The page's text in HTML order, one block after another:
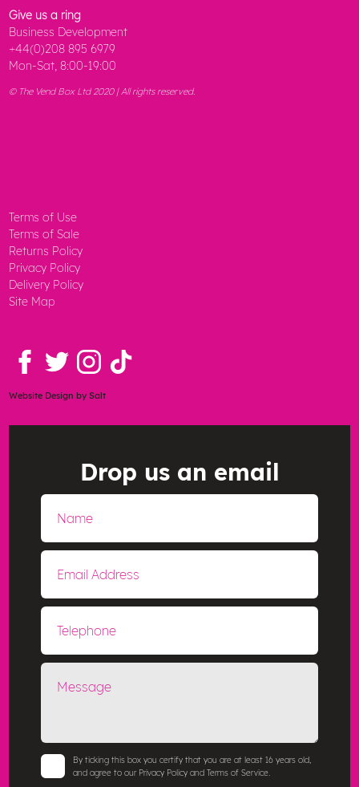
Give us a ring
Business Development
+44(0)208 895 6979
Mon-Sat, 8:00-19:00
© The Vend Box Ltd 2020 | All rights reserved.
Terms of Use
Terms of Sale
Returns Policy
Privacy Policy
Delivery Policy
Site Map
Website Design by Salt
Drop us an email
By ticking this box you certify that you are at least 16 years old,
and agree to our Privacy Policy and Terms of Service.